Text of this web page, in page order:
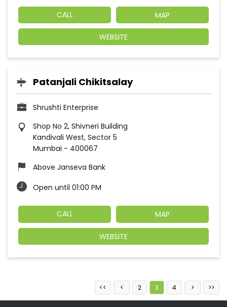
CALL MAP
WEBSITE
Patanjali Chikitsalay
Shrushti Enterprise
Shop No 2, Shivneri Building
Kandivali West, Sector 5
Mumbai - 400067
Above Janseva Bank
Open until 01:00 PM
CALL MAP
WEBSITE
2 3 4